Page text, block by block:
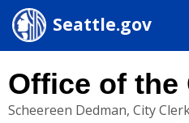
Seattle.gov
Office of the
Scheereen Dedman, City